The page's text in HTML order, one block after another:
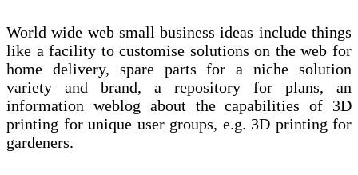
World wide web small business ideas include things
like a facility to customise solutions on the web for
home delivery, spare parts for a niche solution
variety and brand, a repository for plans, an
information weblog about the capabilities of 3D
printing for unique user groups, e.g. 3D printing for
gardeners.